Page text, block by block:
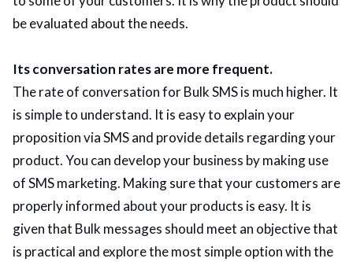
be evaluated about the needs.
Its conversation rates are more frequent.
The rate of conversation for Bulk SMS is much higher. It
is simple to understand. It is easy to explain your
proposition via SMS and provide details regarding your
product. You can develop your business by making use
of SMS marketing. Making sure that your customers are
properly informed about your products is easy. It is
given that Bulk messages should meet an objective that
is practical and explore the most simple option with the